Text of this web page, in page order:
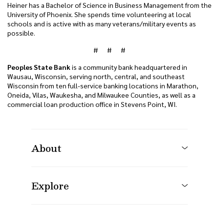
Heiner has a Bachelor of Science in Business Management from the
University of Phoenix. She spends time volunteering at local
schools and is active with as many veterans/military events as
possible.
# # #
Peoples State Bankis a community bank headquartered in
Wausau, Wisconsin, serving north, central, and southeast
Wisconsin from ten full-service banking locations in Marathon,
Oneida, Vilas, Waukesha, and Milwaukee Counties, as well as a
commercial loan production office in Stevens Point, WI.
About
Explore